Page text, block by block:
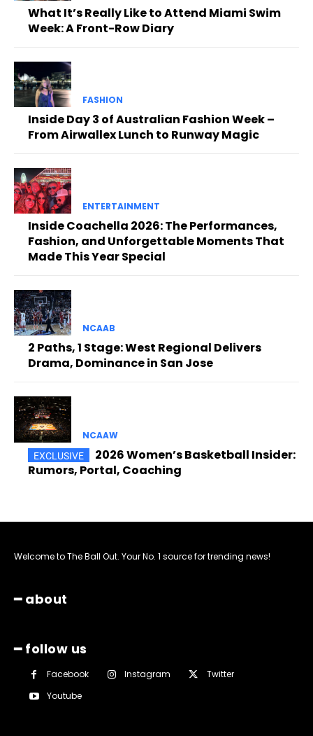
What It’s Really Like to Attend Miami Swim
Week: A Front-Row Diary
FASHION
Inside Day 3 of Australian Fashion Week –
From Airwallex Lunch to Runway Magic
ENTERTAINMENT
Inside Coachella 2026: The Performances,
Fashion, and Unforgettable Moments That
Made This Year Special
NCAAB
2 Paths, 1 Stage: West Regional Delivers
Drama, Dominance in San Jose
NCAAW
2026 Women’s Basketball Insider:
Rumors, Portal, Coaching
Welcome to The Ball Out. Your No. 1 source for trending news!
━ about
━ follow us
Facebook Instagram
Twitter
Youtube